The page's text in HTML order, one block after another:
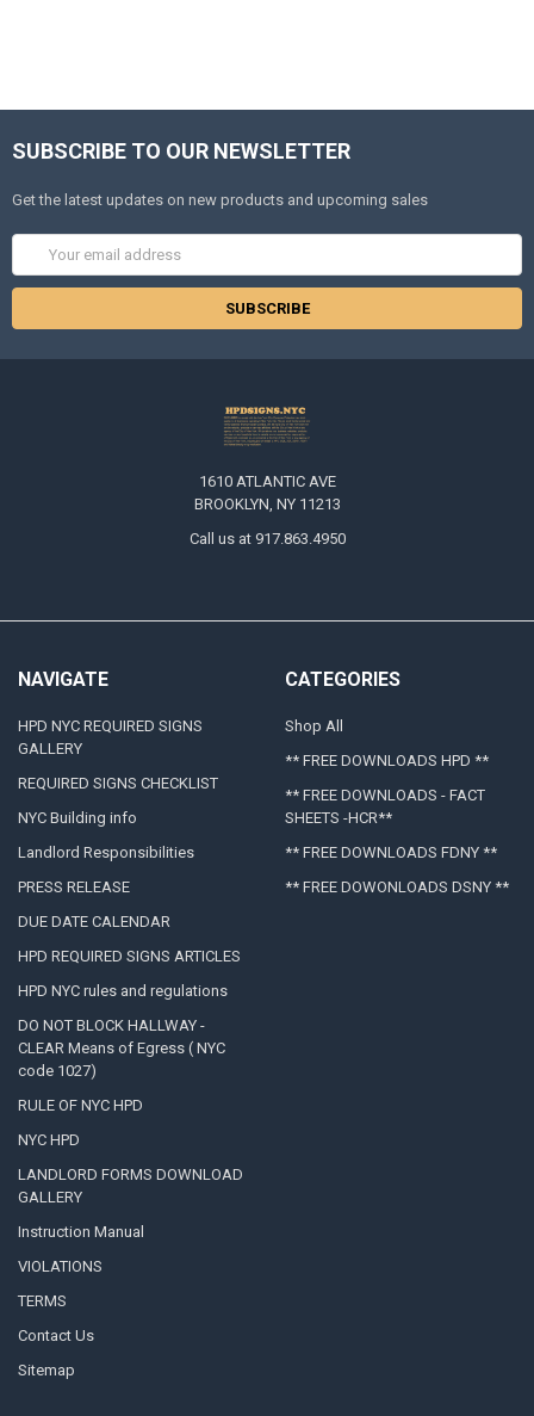
SUBSCRIBE TO OUR NEWSLETTER
Get the latest updates on new products and upcoming sales
Address
1610 ATLANTIC AVE
BROOKLYN, NY 11213
Call us at 917.863.4950
NAVIGATE
HPD NYC REQUIRED SIGNS
GALLERY
REQUIRED SIGNS CHECKLIST
NYC Building info
Landlord Responsibilities
PRESS RELEASE
DUE DATE CALENDAR
HPD REQUIRED SIGNS ARTICLES
HPD NYC rules and regulations
DO NOT BLOCK HALLWAY -
CLEAR Means of Egress ( NYC
code 1027)
RULE OF NYC HPD
NYC HPD
LANDLORD FORMS DOWNLOAD
GALLERY
Instruction Manual
VIOLATIONS
TERMS
Contact Us
Sitemap
CATEGORIES
Shop All
** FREE DOWNLOADS HPD **
** FREE DOWNLOADS - FACT
SHEETS -HCR**
** FREE DOWNLOADS FDNY **
** FREE DOWONLOADS DSNY **